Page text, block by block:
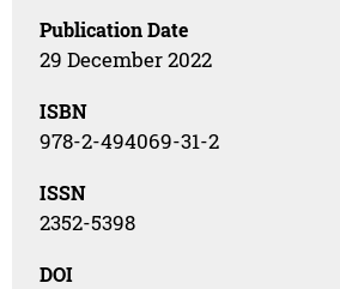
Publication Date
29 December 2022
ISBN
978-2-494069-31-2
ISSN
2352-5398
DOI